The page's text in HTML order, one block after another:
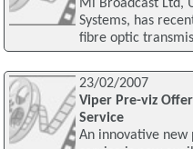
Mi Broadcast Ltd,
Systems, has
fibre optic
23/02/2007
Viper Pre-viz
Service
An innovative new